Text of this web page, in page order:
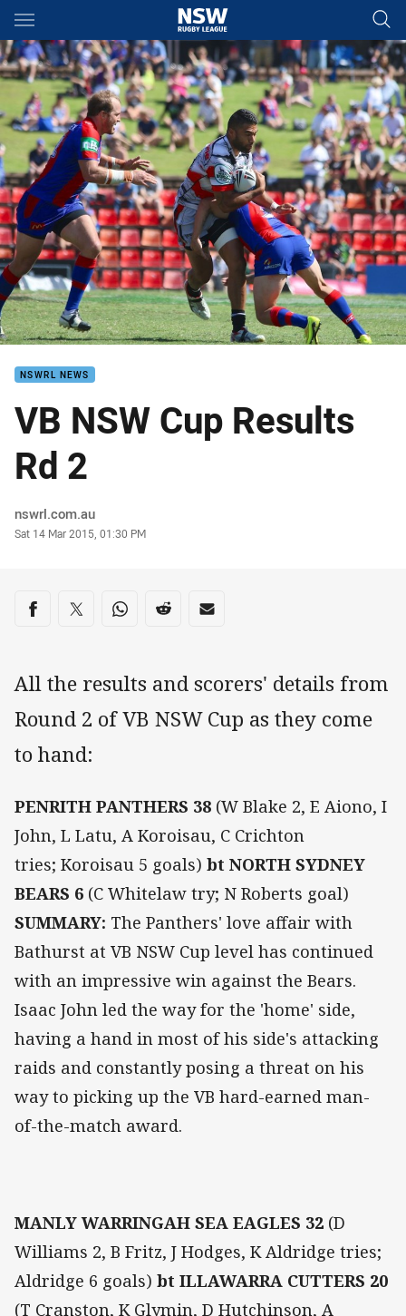
Main
You have skipped the navigation, tab for page content
NSWRL NEWS
VB NSW Cup Results
Rd 2
Author
nswrl.com.au
Timestamp
Sat 14 Mar 2015, 01:30 PM
Share on social media
Share via Facebook
Share via Twitter
Share via Whats-app
Share via Reddit
Share via Email
All the results and scorers' details from
Round 2 of VB NSW Cup as they come
to hand:
PENRITH PANTHERS 38 (W Blake 2, E Aiono, I
John, L Latu, A Koroisau, C Crichton
tries; Koroisau 5 goals) bt NORTH SYDNEY
BEARS 6 (C Whitelaw try; N Roberts goal)
SUMMARY: The Panthers' love affair with
Bathurst at VB NSW Cup level has continued
with an impressive win against the Bears.
Isaac John led the way for the 'home' side,
having a hand in most of his side's attacking
raids and constantly posing a threat on his
way to picking up the VB hard-earned man-
of-the-match award.
MANLY WARRINGAH SEA EAGLES 32 (D
Williams 2, B Fritz, J Hodges, K Aldridge tries;
Aldridge 6 goals) bt ILLAWARRA CUTTERS 20
(T Cranston, K Glymin, D Hutchinson, A